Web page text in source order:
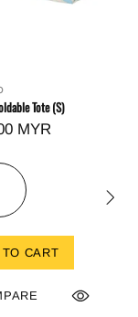
Tote (S)
MYR
CART